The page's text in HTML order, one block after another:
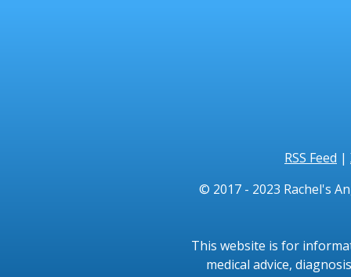
RSS Feed |
© 2017 - 2023 Rachel's
This website is for
medical advice,